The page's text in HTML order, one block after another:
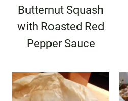
Butternut Squash
with Roasted Red
Pepper Sauce